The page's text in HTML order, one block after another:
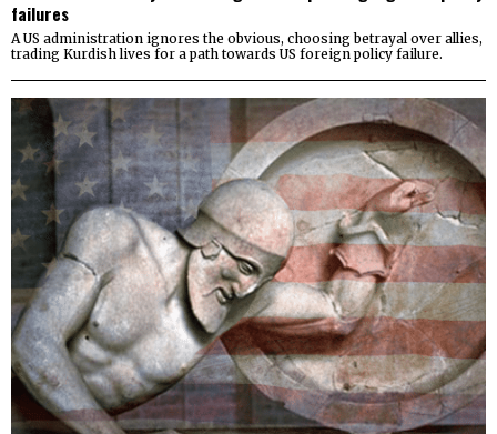
failures
A US administration ignores the obvious, choosing betrayal over allies,
trading Kurdish lives for a path towards US foreign policy failure.